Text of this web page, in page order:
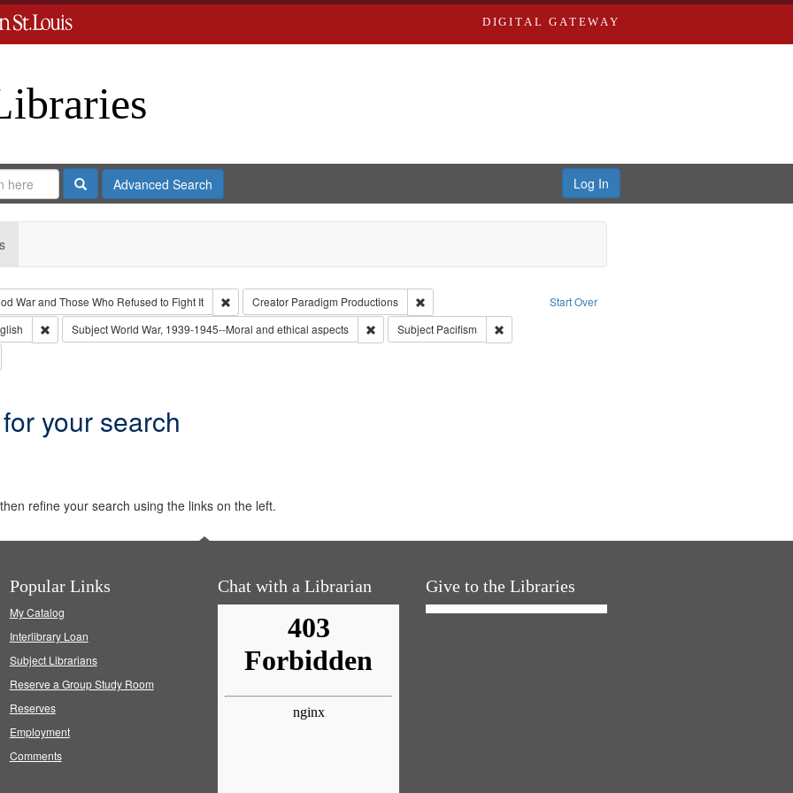
DIGITAL GATEWAY
SearchAdvanced Search Log In
Start Over
War and Those Who Refused to Fight It Remove constraint Collection: The Good War and Those Who Refused to Fight It
Creator Paradigm Productions
Remove constraint Creator: Paradigm Productions
Type: CollectionRemove constraint Language: English
SubjectWorld War, 1939-1945--Moral and ethical aspects Remove constraint Subject: World War, 1939-1945--Moral and ethical aspects
Subject Pacifism
Remove constraint Subject: Pacifism
your search
refine your search using the links on the left.
Popular Links
My Catalog
Interlibrary Loan
Subject Librarians
Reserve a Group Study Room
Reserves
Employment
Comments
Chat with a Librarian Give to the Libraries